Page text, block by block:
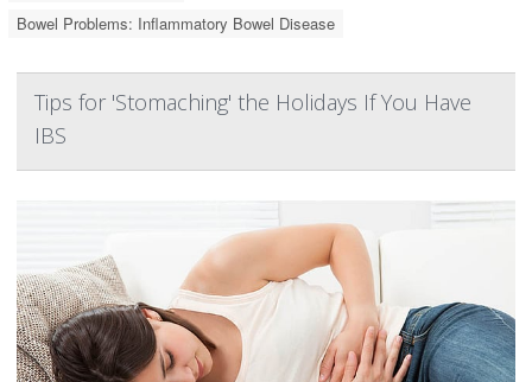
Bowel Problems: Inflammatory Bowel Disease
Tips for 'Stomaching' the Holidays If You Have
IBS